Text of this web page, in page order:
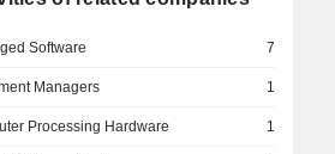
Software 7
Managers 1
Processing Hardware 1